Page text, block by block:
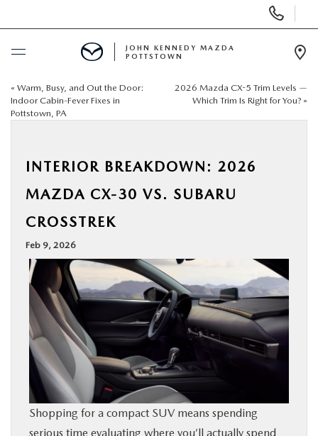
Phone
Numbers
BUY ONLINE
NEW
SPECIALS
SERVICE & PARTS
SHOP ONLINE
FINANCE
ABOUT
JOHN KENNEDY MAZDA
POTTSTOWN
« Warm, Busy, and Out the Door:
Indoor Cabin-Fever Fixes in
Pottstown, PA
2026 Mazda CX-5 Trim Levels —
Which Trim Is Right for You? »
INTERIOR BREAKDOWN: 2026
MAZDA CX-30 VS. SUBARU
CROSSTREK
Feb 9, 2026
Shopping for a compact SUV means spending
serious time evaluating where you’ll actually spend